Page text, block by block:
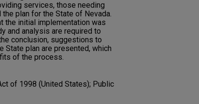
services, those needing
plan for the State of Nevada.
the initial implementation was
and analysis are required to
conclusion, suggestions to
plan are presented, which
of the process.
of 1998 (United States); Public